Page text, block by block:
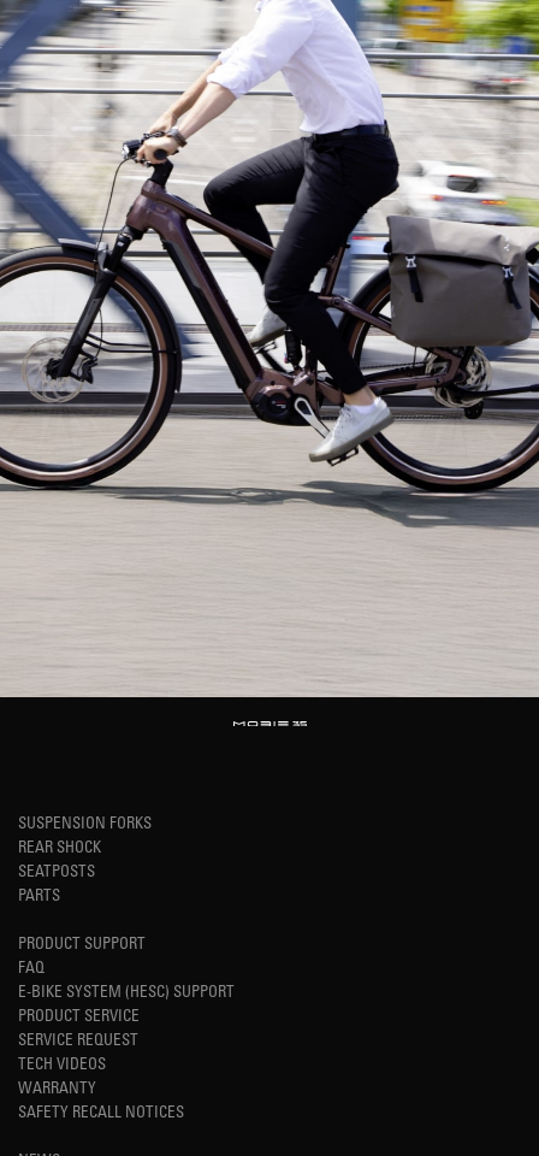
SUSPENSION FORKS
REAR SHOCK
SEATPOSTS
PARTS
PRODUCT SUPPORT
FAQ
E-BIKE SYSTEM (HESC) SUPPORT
PRODUCT SERVICE
SERVICE REQUEST
TECH VIDEOS
WARRANTY
SAFETY RECALL NOTICES